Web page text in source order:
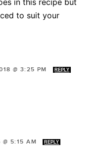
in this recipe but
to suit your
@ 3:25 PM REPLY
@ 5:15 AM REPLY